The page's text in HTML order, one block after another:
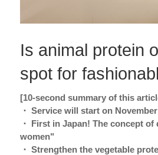
Is animal protein
spot for
[10-second summary of this
・ Service will start on
・ First in Japan! The concept
women"
・ Strengthen the vegetable